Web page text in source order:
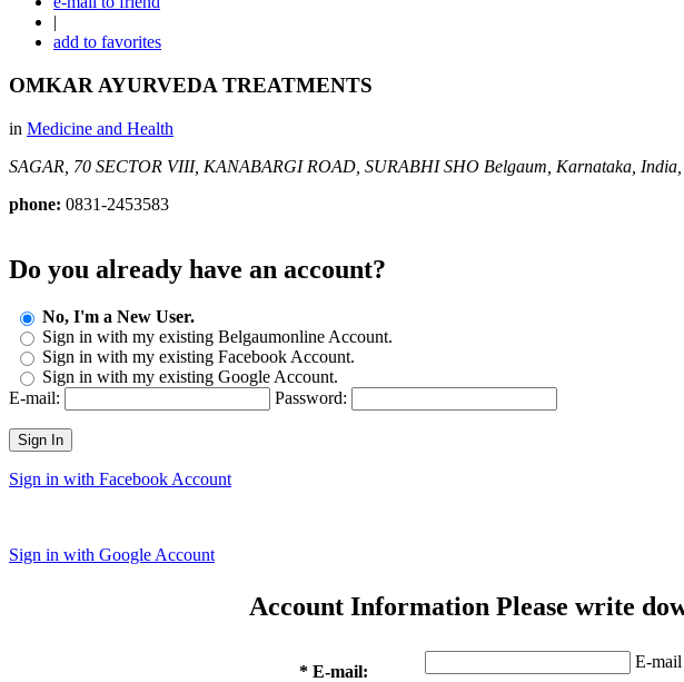
|
add to favorites
OMKAR AYURVEDA TREATMENTS
in Medicine and Health
SAGAR, 70 SECTOR VIII, KANABARGI ROAD, SURABHI SHO Belgaum, Karnataka, India,
phone: 0831-2453583
Do you already have an account?
No, I'm a New User.
Sign in with my existing Belgaumonline Account.
Sign in with my existing Facebook Account.
Sign in with my existing Google Account.
E-mail:
Password:
Sign In
Sign in with Facebook Account
Sign in with Google Account
Account Information Please write
* E-mail:
E-mail